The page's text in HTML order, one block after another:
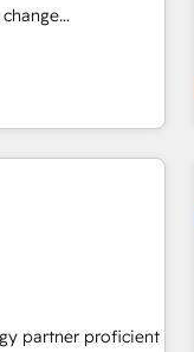
tailored AI
brand
technology,
globally
long-term
adoption with
marketing, sales,
partner proficient